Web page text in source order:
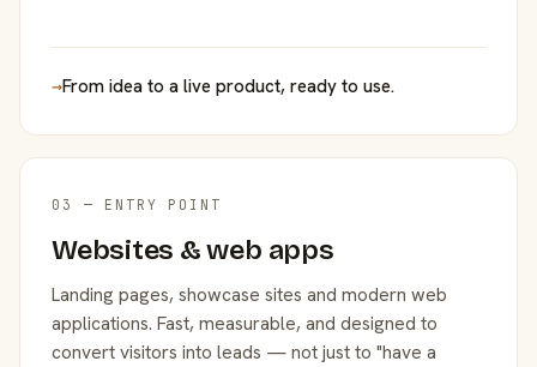
→From idea to a live product, ready to use.
03 — ENTRY POINT
Websites & web apps
Landing pages, showcase sites and modern web
applications. Fast, measurable, and designed to
convert visitors into leads — not just to "have a